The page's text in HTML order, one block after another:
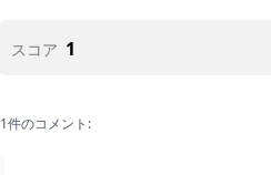
スコア 1
1件のコメント: